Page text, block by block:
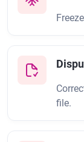
file.